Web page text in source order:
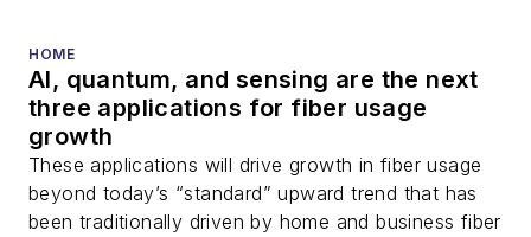
HOME
AI, quantum, and sensing are the next
three applications for fiber usage
growth
These applications will drive growth in fiber usage
beyond today’s “standard” upward trend that has
been traditionally driven by home and business fiber